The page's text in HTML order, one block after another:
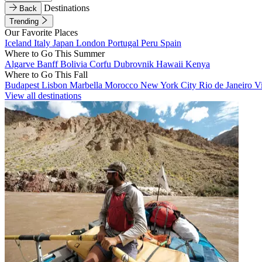
Back
Destinations
Trending
Our Favorite Places
Iceland Italy Japan London Portugal Peru Spain
Where to Go This Summer
Algarve BanffBolivia Corfu Dubrovnik Hawaii Kenya
Where to Go This Fall
Budapest Lisbon Marbella Morocco New York City Rio de Janeiro
View all destinations